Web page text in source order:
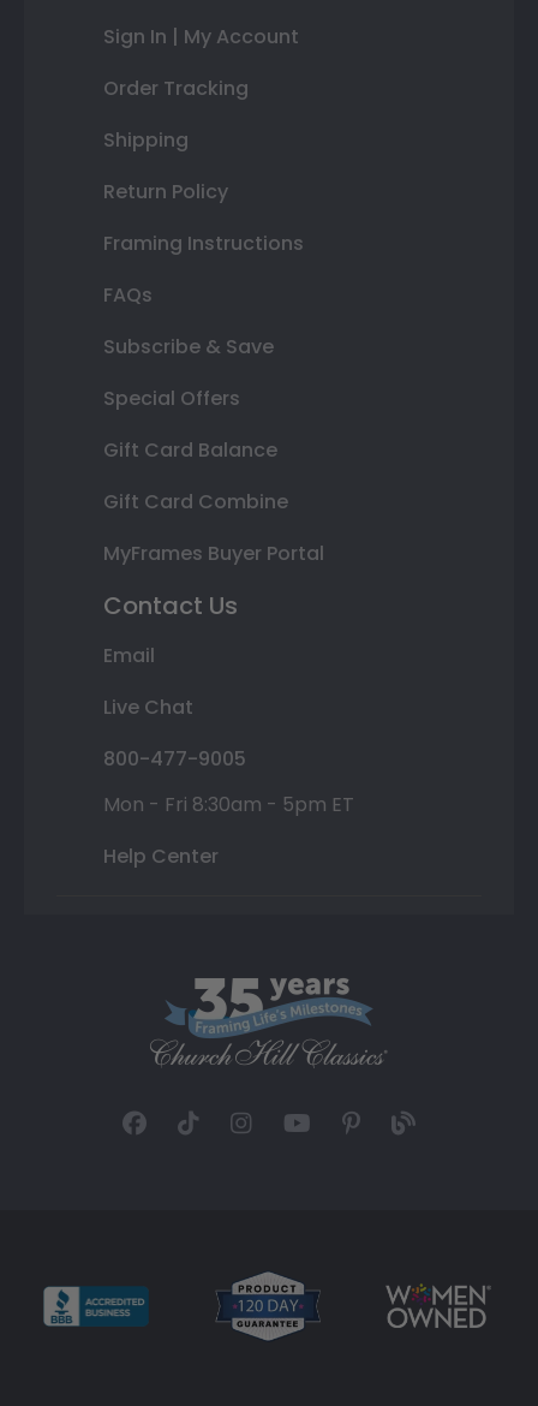
Sign In | My Account
Order Tracking
Shipping
Return Policy
Framing Instructions
FAQs
Subscribe & Save
Special Offers
Gift Card Balance
Gift Card Combine
MyFrames Buyer Portal
Contact Us
Email
Live Chat
800-477-9005
Mon - Fri 8:30am - 5pm ET
Help Center